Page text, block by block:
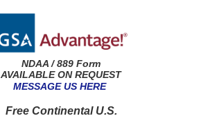
NDAA / 889 Form
AVAILABLE ON REQUEST
MESSAGE US HERE
Free Continental U.S.